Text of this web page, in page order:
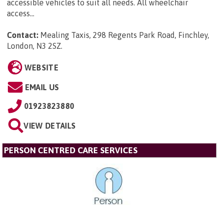
accessible vehicles to suit all needs. All wheelchair
access...
Contact: Mealing Taxis, 298 Regents Park Road, Finchley,
London, N3 2SZ.
WEBSITE
EMAIL US
01923823880
VIEW DETAILS
PERSON CENTRED CARE SERVICES